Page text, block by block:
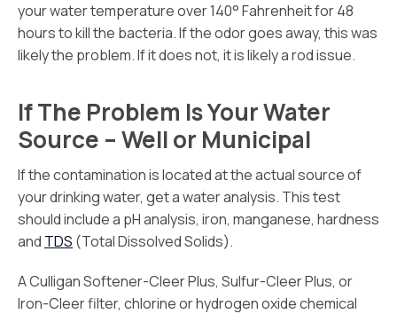
your water temperature over 140° Fahrenheit for 48
hours to kill the bacteria. If the odor goes away, this was
likely the problem. If it does not, it is likely a rod issue.
If The Problem Is Your Water
Source – Well or Municipal
If the contamination is located at the actual source of
your drinking water, get a water analysis. This test
should include a pH analysis, iron, manganese, hardness
and TDS (Total Dissolved Solids).
A Culligan Softener-Cleer Plus, Sulfur-Cleer Plus, or
Iron-Cleer filter, chlorine or hydrogen oxide chemical